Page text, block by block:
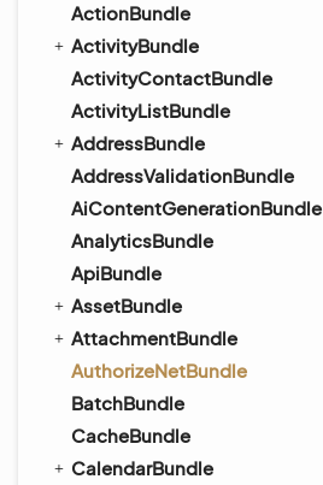
ActionBundle
ActivityBundle
ActivityContactBundle
ActivityListBundle
AddressBundle
AddressValidationBundle
AiContentGenerationBundle
AnalyticsBundle
ApiBundle
AssetBundle
AttachmentBundle
AuthorizeNetBundle
BatchBundle
CacheBundle
CalendarBundle